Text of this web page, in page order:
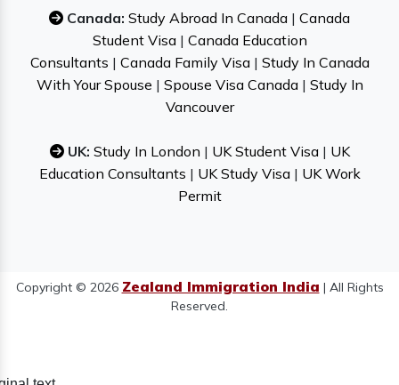
Canada: Study Abroad In Canada | Canada
Student Visa| Canada Education
Consultants | Canada Family Visa| Study In Canada
With Your Spouse | Spouse Visa Canada| Study In
Vancouver
UK: Study In London | UK Student Visa| UK
Education Consultants | UK Study Visa| UK Work
Permit
Copyright © 2026 Zealand Immigration India | All Rights
Reserved.